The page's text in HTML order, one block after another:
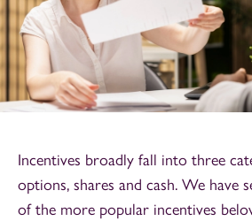
Incentives broadly fall into three
options, shares and cash. We have
of the more popular incentives